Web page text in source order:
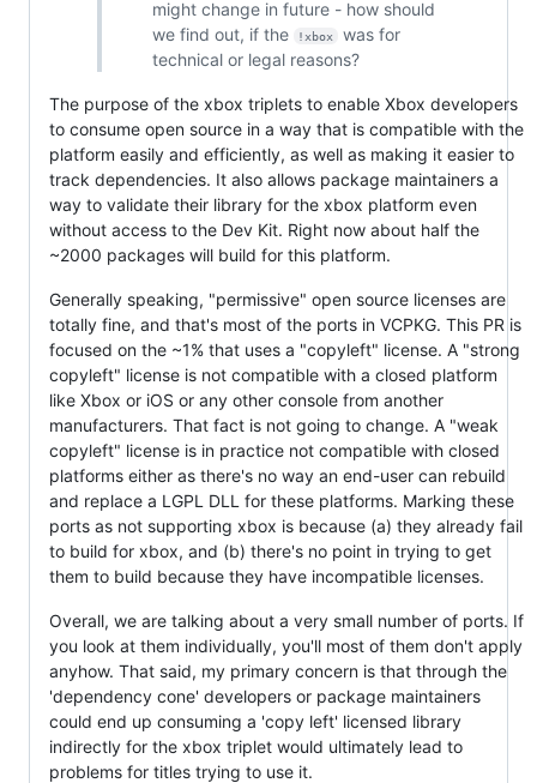
might change in future - how should
we find out, if the
!xbox
was for
technical or legal reasons?
The purpose of the xbox triplets to enable Xbox developers
to consume open source in a way that is compatible with the
platform easily and efficiently, as well as making it easier to
track dependencies. It also allows package maintainers a
way to validate their library for the xbox platform even
without access to the Dev Kit. Right now about half the
~2000 packages will build for this platform.
Generally speaking, "permissive" open source licenses are
totally fine, and that's most of the ports in VCPKG. This PR is
focused on the ~1% that uses a "copyleft" license. A "strong
copyleft" license is not compatible with a closed platform
like Xbox or iOS or any other console from another
manufacturers. That fact is not going to change. A "weak
copyleft" license is in practice not compatible with closed
platforms either as there's no way an end-user can rebuild
and replace a LGPL DLL for these platforms. Marking these
ports as not supporting xbox is because (a) they already fail
to build for xbox, and (b) there's no point in trying to get
them to build because they have incompatible licenses.
Overall, we are talking about a very small number of ports. If
you look at them individually, you'll most of them don't apply
anyhow. That said, my primary concern is that through the
'dependency cone' developers or package maintainers
could end up consuming a 'copy left' licensed library
indirectly for the xbox triplet would ultimately lead to
problems for titles trying to use it.